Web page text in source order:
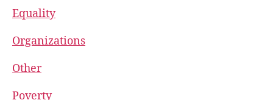
Equality
Organizations
Other
Poverty